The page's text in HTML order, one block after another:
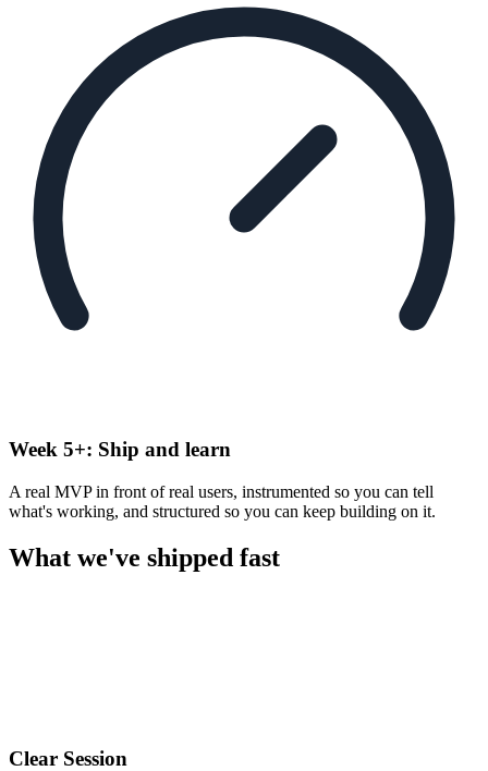
Week 5+: Ship and learn
A real MVP in front of real users, instrumented so you can tell
what's working, and structured so you can keep building on it.
What we've shipped fast
Clear Session